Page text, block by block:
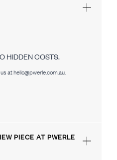
HIDDEN COSTS.
at hello@pwerle.com.au.
PIECE AT PWERLE